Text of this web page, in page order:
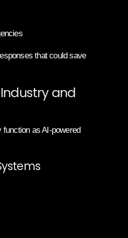
that could save
and
as AI-powered